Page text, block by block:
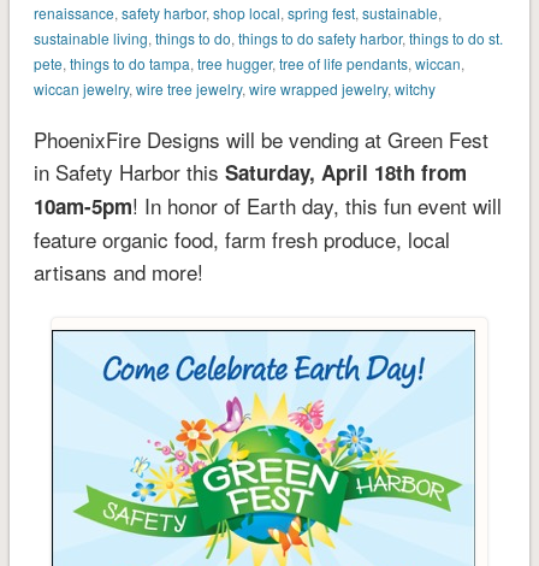
renaissance, safety harbor, shop local, spring fest, sustainable,
sustainable living, things to do, things to do safety harbor, things to do st.
pete, things to do tampa, tree hugger, tree of life pendants, wiccan,
wiccan jewelry, wire tree jewelry, wire wrapped jewelry, witchy
PhoenixFire Designs will be vending at Green Fest
in Safety Harbor this Saturday, April 18th from
10am-5pm! In honor of Earth day, this fun event will
feature organic food, farm fresh produce, local
artisans and more!